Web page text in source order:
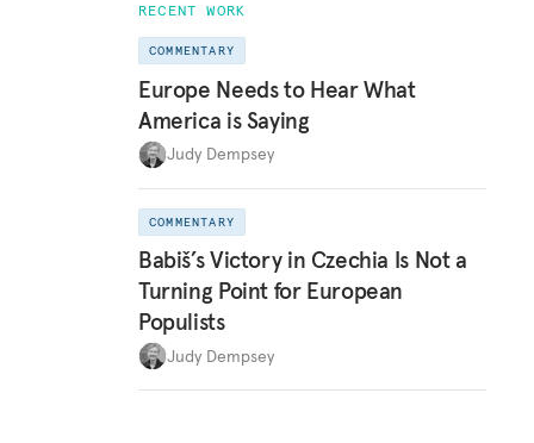
RECENT WORK
COMMENTARY
Europe Needs to Hear What
America is Saying
Judy Dempsey
COMMENTARY
Babiš’s Victory in Czechia Is Not a
Turning Point for European
Populists
Judy Dempsey